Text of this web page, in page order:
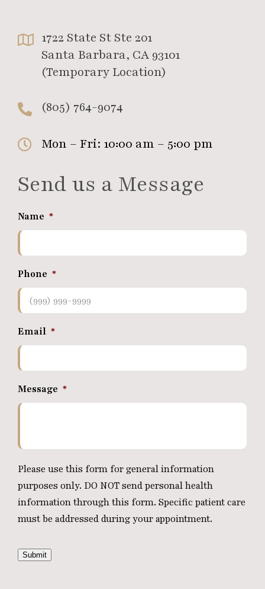
1722 State St Ste 201
Santa Barbara, CA 93101
(Temporary Location)
(805) 764-9074
Mon – Fri: 10:00 am – 5:00 pm
Send us a Message
Name *
Phone *
Email *
Message *
Please use this form for general information
purposes only. DO NOT send personal health
information through this form. Specific patient care
must be addressed during your appointment.
Submit